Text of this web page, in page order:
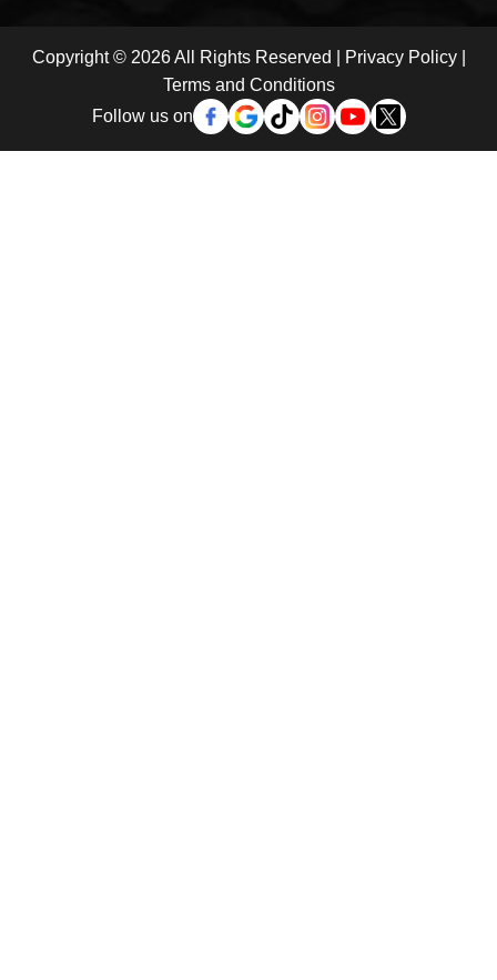
Copyright © 2026 All Rights Reserved | Privacy Policy|
Terms and Conditions
Follow us on